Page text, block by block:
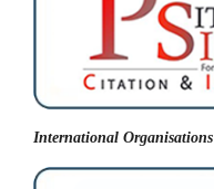
International Organisations